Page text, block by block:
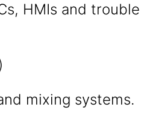
HMIs and trouble
mixing systems.